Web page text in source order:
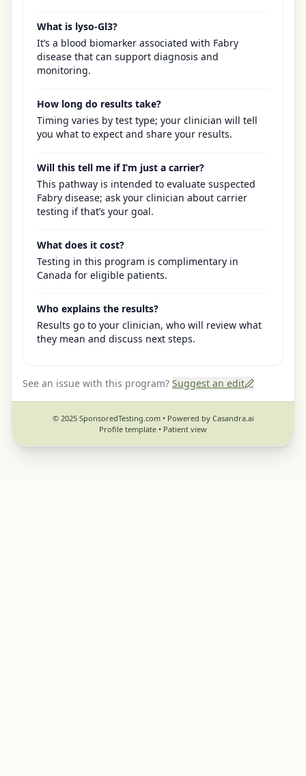
What is lyso-Gl3?
It’s a blood biomarker associated with Fabry
disease that can support diagnosis and
monitoring.
How long do results take?
Timing varies by test type; your clinician will tell
you what to expect and share your results.
Will this tell me if I’m just a carrier?
This pathway is intended to evaluate suspected
Fabry disease; ask your clinician about carrier
testing if that’s your goal.
What does it cost?
Testing in this program is complimentary in
Canada for eligible patients.
Who explains the results?
Results go to your clinician, who will review what
they mean and discuss next steps.
See an issue with this program? Suggest an edit
© 2025 SponsoredTesting.com • Powered by Casandra.ai
Profile template • Patient view